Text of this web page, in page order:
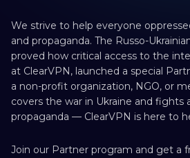
We strive to help everyone
and propaganda. The Russo-
proved how critical access to the
at ClearVPN, launched a special
a non-profit organization, NGO, or
covers the war in Ukraine and fights
propaganda — ClearVPN is here to
Join our Partner program and get a